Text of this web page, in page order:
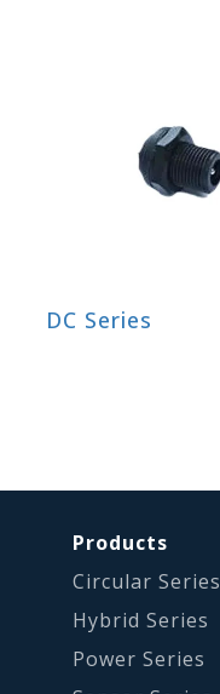
DC Series
Products
Circular Series
Hybrid Series
Power Series